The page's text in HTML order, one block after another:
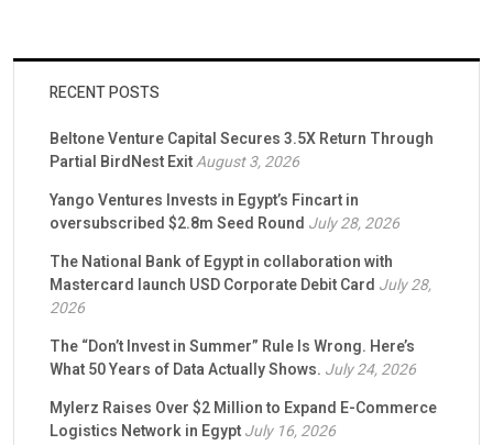
[…]
RECENT POSTS
Beltone Venture Capital Secures 3.5X Return Through
Partial BirdNest ExitAugust 3, 2026
Yango Ventures Invests in Egypt’s Fincart in
oversubscribed $2.8m Seed Round July 28, 2026
The National Bank of Egypt in collaboration with
Mastercard launch USD Corporate Debit Card July 28,
2026
The “Don’t Invest in Summer” Rule Is Wrong. Here’s
What 50 Years of Data Actually Shows. July 24, 2026
Mylerz Raises Over $2 Million to Expand E-Commerce
Logistics Network in EgyptJuly 16, 2026